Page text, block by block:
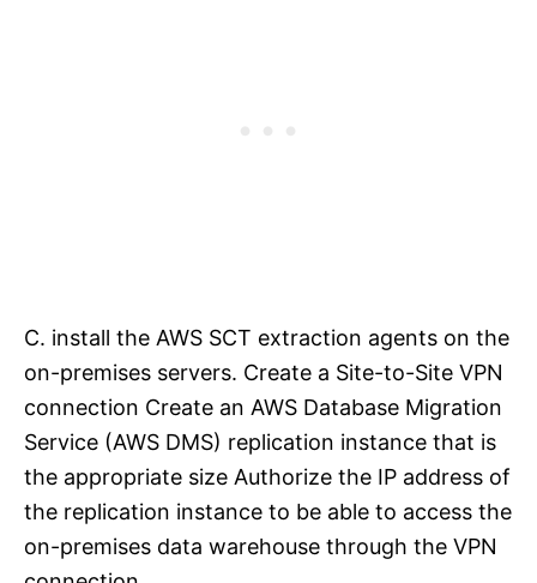
C. install the AWS SCT extraction agents on the
on-premises servers. Create a Site-to-Site VPN
connection Create an AWS Database Migration
Service (AWS DMS) replication instance that is
the appropriate size Authorize the IP address of
the replication instance to be able to access the
on-premises data warehouse through the VPN